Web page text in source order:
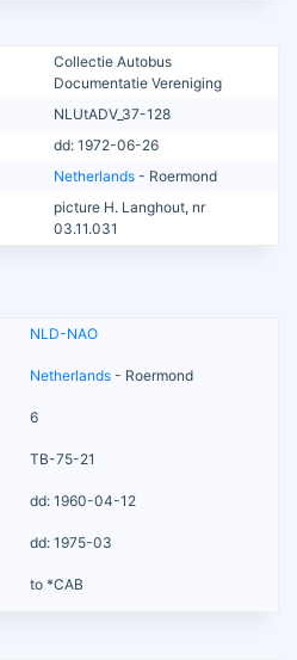
Collectie Autobus
Documentatie Vereniging
NLUtADV_37-128
dd: 1972-06-26
Netherlands - Roermond
picture H. Langhout, nr
03.11.031
NLD-NAO
Netherlands - Roermond
6
TB-75-21
dd: 1960-04-12
dd: 1975-03
to *CAB